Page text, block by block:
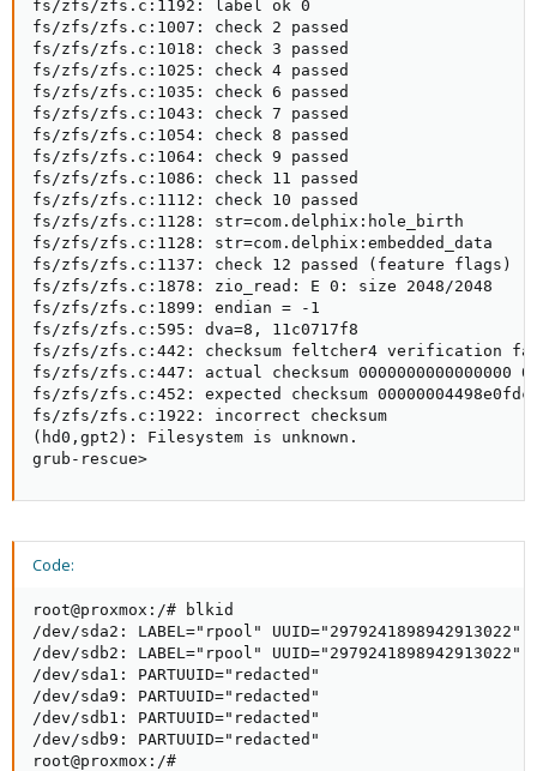
fs/zfs/zfs.c:1192: label ok 0
fs/zfs/zfs.c:1007: check 2 passed
fs/zfs/zfs.c:1018: check 3 passed
fs/zfs/zfs.c:1025: check 4 passed
fs/zfs/zfs.c:1035: check 6 passed
fs/zfs/zfs.c:1043: check 7 passed
fs/zfs/zfs.c:1054: check 8 passed
fs/zfs/zfs.c:1064: check 9 passed
fs/zfs/zfs.c:1086: check 11 passed
fs/zfs/zfs.c:1112: check 10 passed
fs/zfs/zfs.c:1128: str=com.delphix:hole_birth
fs/zfs/zfs.c:1128: str=com.delphix:embedded_data
fs/zfs/zfs.c:1137: check 12 passed (feature flags)
fs/zfs/zfs.c:1878: zio_read: E 0: size 2048/2048
fs/zfs/zfs.c:1899: endian = -1
fs/zfs/zfs.c:595: dva=8, 11c0717f8
fs/zfs/zfs.c:442: checksum feltcher4 verification
fs/zfs/zfs.c:447: actual checksum 0000000000000000
fs/zfs/zfs.c:452: expected checksum 00000004498e0fdc
fs/zfs/zfs.c:1922: incorrect checksum
(hd0,gpt2): Filesystem is unknown.
grub-rescue>
Code:
root@proxmox:/# blkid
/dev/sda2: LABEL="rpool" UUID="2979241898942913022"
/dev/sdb2: LABEL="rpool" UUID="2979241898942913022"
/dev/sda1: PARTUUID="redacted"
/dev/sda9: PARTUUID="redacted"
/dev/sdb1: PARTUUID="redacted"
/dev/sdb9: PARTUUID="redacted"
root@proxmox:/#